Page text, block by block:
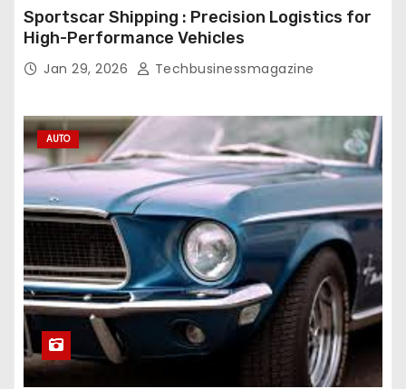
Sportscar Shipping : Precision Logistics for
High-Performance Vehicles
Jan 29, 2026 Techbusinessmagazine
AUTO